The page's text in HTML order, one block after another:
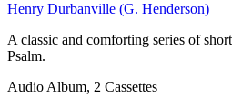
Henry Durbanville (G. Henderson)
A classic and comforting series of
Psalm.
Audio Album, 2 Cassettes